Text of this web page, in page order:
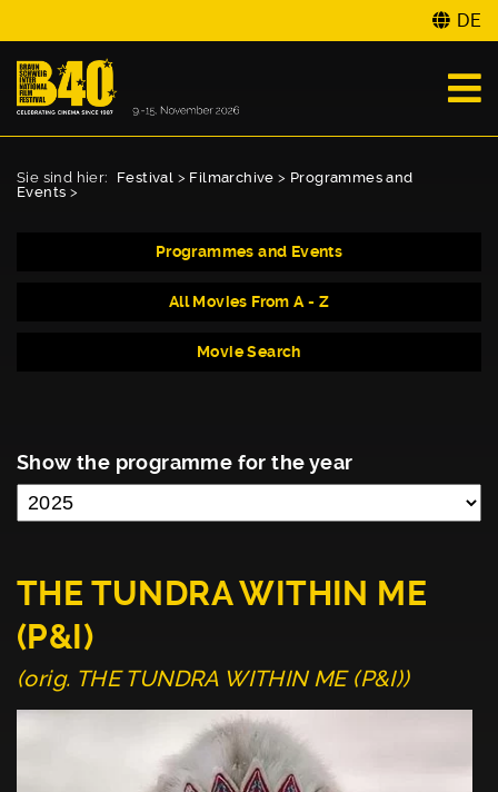
DE
Sie sind hier: Festival > Filmarchive > Programmes and
Events >
Programmes and Events
All Movies From A - Z
Movie Search
Show the programme for the year
THE TUNDRA WITHIN ME
(P&I)
(orig. THE TUNDRA WITHIN ME (P&I))